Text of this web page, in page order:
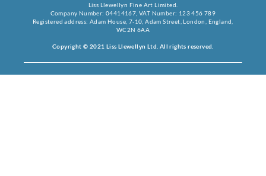
Liss Llewellyn Fine Art Limited.
Company Number: 04414167, VAT Number: 123 456 789
Registered address: Adam House, 7-10, Adam Street, London, England,
WC2N 6AA
Copyright © 2021 Liss Llewellyn Ltd. All rights reserved.